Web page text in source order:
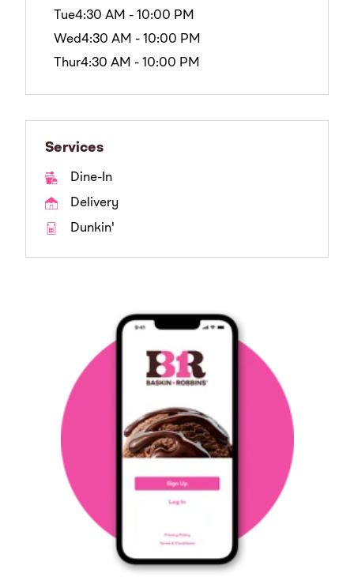
Tue4:30 AM - 10:00 PM
Wed4:30 AM - 10:00 PM
Thur4:30 AM - 10:00 PM
Services
Dine-In
Delivery
Dunkin'